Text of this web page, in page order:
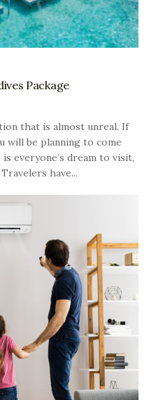
Package
that is almost unreal. If
will be planning to come
everyone’s dream to visit,
have...